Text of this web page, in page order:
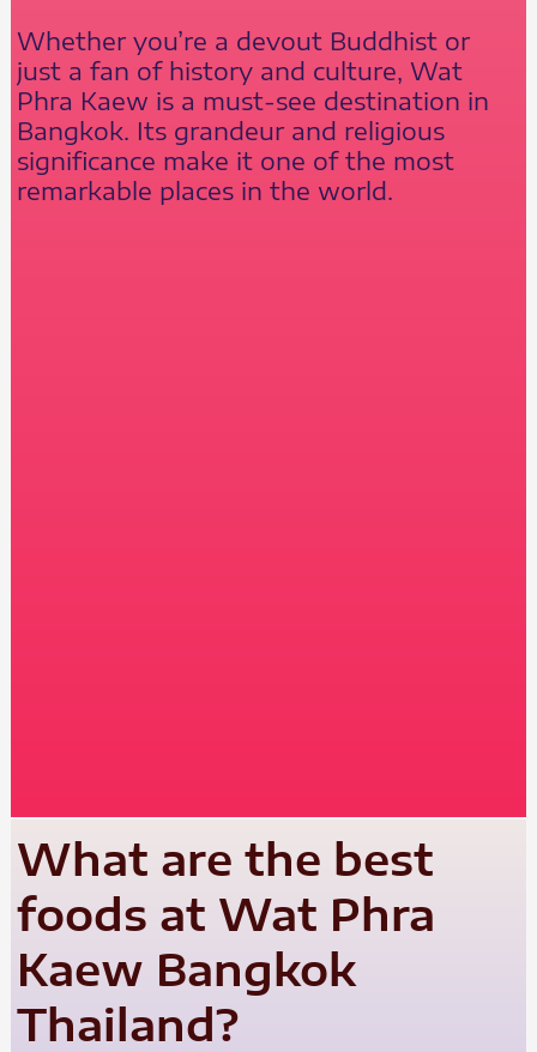
Whether you’re a devout Buddhist or
just a fan of history and culture, Wat
Phra Kaew is a must-see destination in
Bangkok. Its grandeur and religious
significance make it one of the most
remarkable places in the world.
What are the best
foods at Wat Phra
Kaew Bangkok
Thailand?